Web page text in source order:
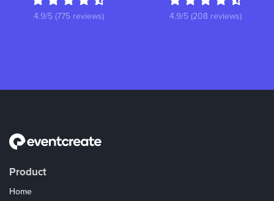
4.9/5 (775 reviews) 4.9/5 (208 reviews)
Product
Home